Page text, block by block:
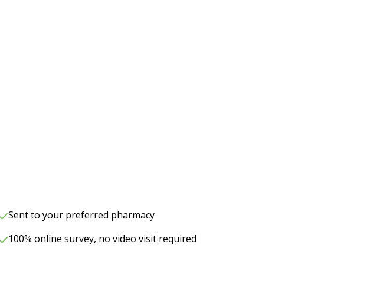
Sent to your preferred pharmacy
100% online survey, no video visit required